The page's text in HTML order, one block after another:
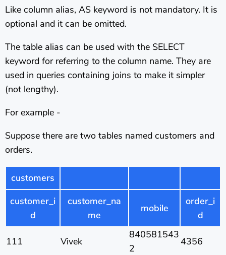
Like column alias, AS keyword is not mandatory. It is
optional and it can be omitted.
The table alias can be used with the SELECT
keyword for referring to the column name. They are
used in queries containing joins to make it simpler
(not lengthy).
For example -
Suppose there are two tables named customers and
orders.
customers
customer_i
d
customer_na
me
mobile
order_i
d
111 Vivek
840581543
2
4356